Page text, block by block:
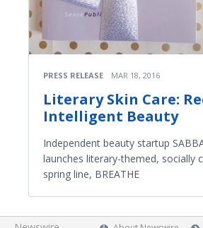
PRESS RELEASE MAR 18, 2016
Literary Skin Care:
Intelligent Beauty
Independent beauty startup
launches literary-themed, socially
spring line, BREATHE